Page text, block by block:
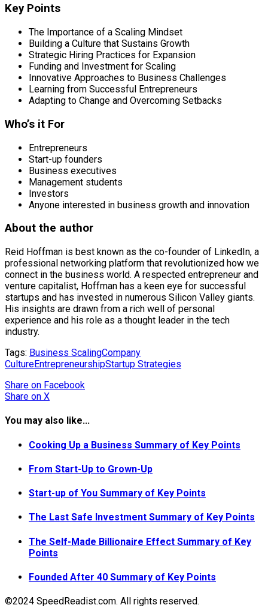
Key Points
The Importance of a Scaling Mindset
Building a Culture that Sustains Growth
Strategic Hiring Practices for Expansion
Funding and Investment for Scaling
Innovative Approaches to Business Challenges
Learning from Successful Entrepreneurs
Adapting to Change and Overcoming Setbacks
Who’s it For
Entrepreneurs
Start-up founders
Business executives
Management students
Investors
Anyone interested in business growth and innovation
About the author
Reid Hoffman is best known as the co-founder of LinkedIn, a
professional networking platform that revolutionized how we
connect in the business world. A respected entrepreneur and
venture capitalist, Hoffman has a keen eye for successful
startups and has invested in numerous Silicon Valley giants.
His insights are drawn from a rich well of personal
experience and his role as a thought leader in the tech
industry.
Tags: Business ScalingCompany
CultureEntrepreneurshipStartup Strategies
Share on Facebook
Share on X
You may also like...
Cooking Up a Business Summary of Key Points
From Start-Up to Grown-Up
Start-up of You Summary of Key Points
The Last Safe Investment Summary of Key Points
The Self-Made Billionaire Effect Summary of Key
Points
Founded After 40 Summary of Key Points
©2024 SpeedReadist.com. All rights reserved.